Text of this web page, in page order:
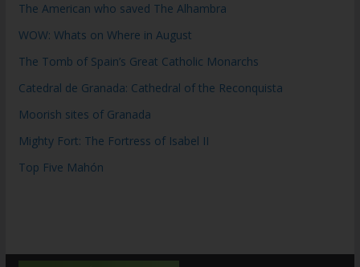
The American who saved The Alhambra
WOW: Whats on Where in August
The Tomb of Spain’s Great Catholic Monarchs
Catedral de Granada: Cathedral of the Reconquista
Moorish sites of Granada
Mighty Fort: The Fortress of Isabel II
Top Five Mahón